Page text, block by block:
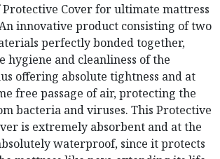
Cover for ultimate mattress
innovative product consisting of two
perfectly bonded together,
hygiene and cleanliness of the
offering absolute tightness and at
free passage of air, protecting the
bacteria and viruses. This Protective
is extremely absorbent and at the
waterproof, since it protects